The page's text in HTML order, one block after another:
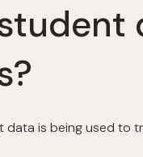
is being used to